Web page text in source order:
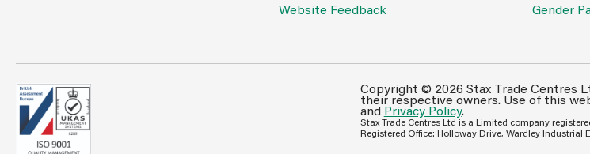
Website Feedback
Gender
Copyright © 2026 Stax Trade Centres
their respective owners. Use of this
and Privacy Policy.
Stax Trade Centres Ltd is a Limited company
Registered Office: Holloway Drive, Wardley Industrial